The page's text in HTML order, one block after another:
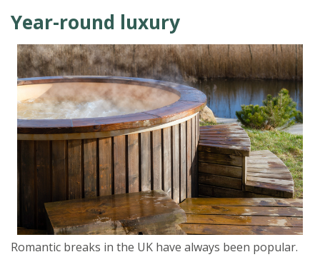
Year-round luxury
Romantic breaks in the UK have always been popular.